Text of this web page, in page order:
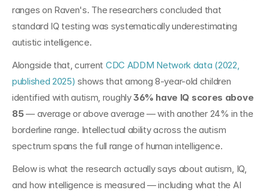
ranges on Raven's. The researchers concluded that
standard IQ testing was systematically underestimating
autistic intelligence.
Alongside that, current CDC ADDM Network data (2022,
published 2025) shows that among 8-year-old children
identified with autism, roughly 36% have IQ scores above
85 — average or above average — with another 24% in the
borderline range. Intellectual ability across the autism
spectrum spans the full range of human intelligence.
Below is what the research actually says about autism, IQ,
and how intelligence is measured — including what the AI